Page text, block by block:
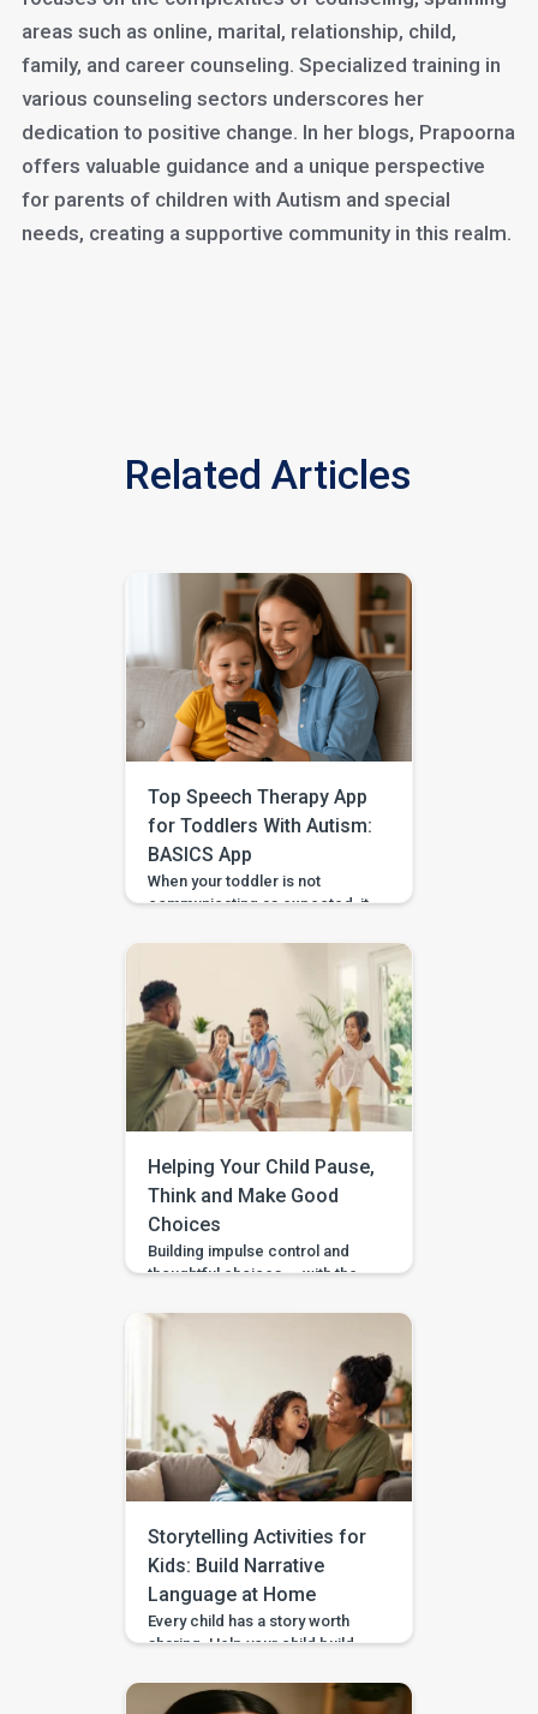
areas such as online, marital, relationship, child,
family, and career counseling. Specialized training in
various counseling sectors underscores her
dedication to positive change. In her blogs, Prapoorna
offers valuable guidance and a unique perspective
for parents of children with Autism and special
needs, creating a supportive community in this realm.
Related Articles
Top Speech Therapy App
for Toddlers With Autism:
BASICS App
When your toddler is not
communicating as expected, it
gestures? Repeat what
happens in therapy? Or simply
wait and see? BASICS gives
parents a clearer place to start.
It is an early intervention and
home-support app that turns […]
Helping Your Child Pause,
Think and Make Good
Choices
Building impulse control and
thoughtful choices — with the
the BASICS app. Impulse
long enough to stop, wait, ask,
or choose a safer action. If you
are wondering how to teach
impulse control to children,
start with short stopping and
waiting games when your […]
Storytelling Activities for
Kids: Build Narrative
Language at Home
Every child has a story worth
sharing. Help your child build
and confidence through simple